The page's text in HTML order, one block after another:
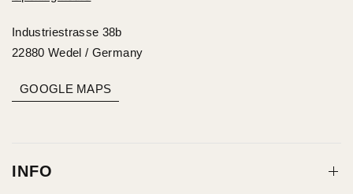
Industriestrasse 38b
22880 Wedel / Germany
GOOGLE MAPS
INFO